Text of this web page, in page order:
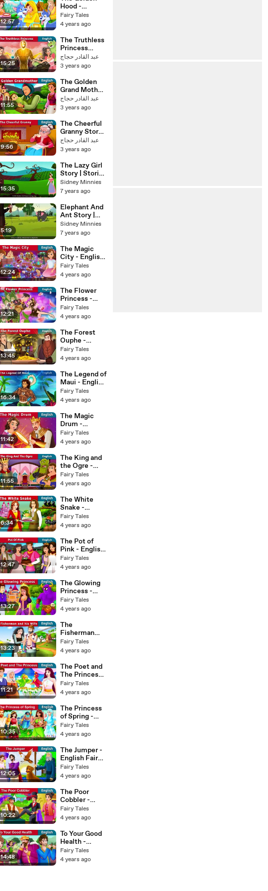
12:57
Hood -
English Fairy
Tales
Fairy Tales
4 years ago
15:25
The Truthless
Princess
Story in
English
Teenagers
عبد القادر حجاج
3 years ago
11:55
The Golden
Grand Mother
Story in
English
Teenagers
عبد القادر حجاج
3 years ago
9:56
The Cheerful
Granny Story
Stories for
Teenagers
Tales
عبد القادر حجاج
3 years ago
15:35
The Lazy Girl
Story | Stories
for Kids | Tales
Sidney Minnies
7 years ago
5:19
Elephant And
Ant Story |
Stories for
Kids | Tales
Sidney Minnies
7 years ago
12:24
The Magic
City - English
Fairy Tales
Fairy Tales
4 years ago
12:21
The Flower
Princess -
English Fairy
Tales
Fairy Tales
4 years ago
13:45
The Forest
Ouphe -
English Fairy
Tales
Fairy Tales
4 years ago
16:34
The Legend of
Maui - English
Fairy Tales
Fairy Tales
4 years ago
11:42
The Magic
Drum -
English Fairy
Tales
Fairy Tales
4 years ago
11:55
The King and
the Ogre -
English Fairy
Tales
Fairy Tales
4 years ago
6:34
The White
Snake -
English Fairy
Tales
Fairy Tales
4 years ago
12:47
The Pot of
Pink - English
Fairy Tales
Fairy Tales
4 years ago
13:27
The Glowing
Princess -
English Fairy
Tales
Fairy Tales
4 years ago
13:23
The
Fisherman
and His Wife -
English Fairy
Fairy Tales
4 years ago
11:21
The Poet and
The Princess -
English Fairy
Tales
Fairy Tales
4 years ago
10:35
The Princess
of Spring -
English Fairy
Tales
Fairy Tales
4 years ago
12:05
The Jumper -
English Fairy
Tales
Fairy Tales
4 years ago
10:22
The Poor
Cobbler -
English Fairy
Tales
Fairy Tales
4 years ago
14:48
To Your Good
Health -
English Fairy
Tales
Fairy Tales
4 years ago